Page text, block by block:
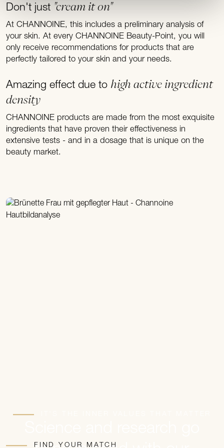
Don't just "cream it on"
At CHANNOINE, this includes a preliminary analysis of
your skin. At every CHANNOINE Beauty-Point, you will
only receive recommendations for products that are
perfectly tailored to your skin and your needs.
Amazing effect due to high active ingredient
density
CHANNOINE products are made from the most exquisite
ingredients that have proven their effectiveness in
extensive tests - and in a dosage that is unique on the
beauty market.
FIND YOUR MATCH